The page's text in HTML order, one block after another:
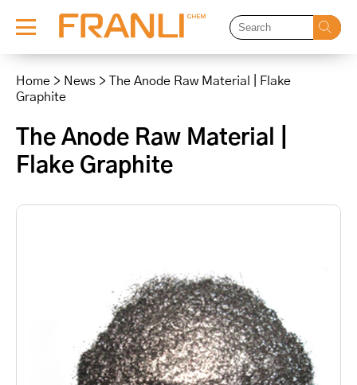
content
Home > News >
The Anode Raw Material | Flake
Graphite
The Anode Raw Material |
Flake Graphite